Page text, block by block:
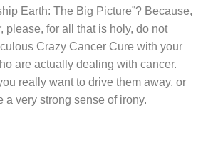
Earth: The Big Picture”? Because,
please, for all that is holy, do not
Crazy Cancer Cure with your
are actually dealing with cancer.
really want to drive them away, or
a very strong sense of irony.